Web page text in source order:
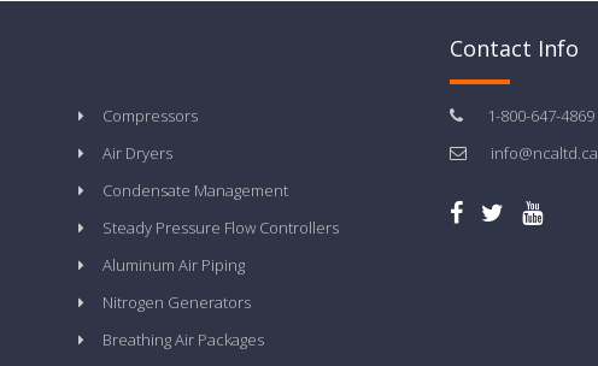
Compressors
Air Dryers
Condensate Management
Steady Pressure Flow Controllers
Aluminum Air Piping
Nitrogen Generators
Breathing Air Packages
Contact Info
1-800-647-4869
info@ncaltd.ca